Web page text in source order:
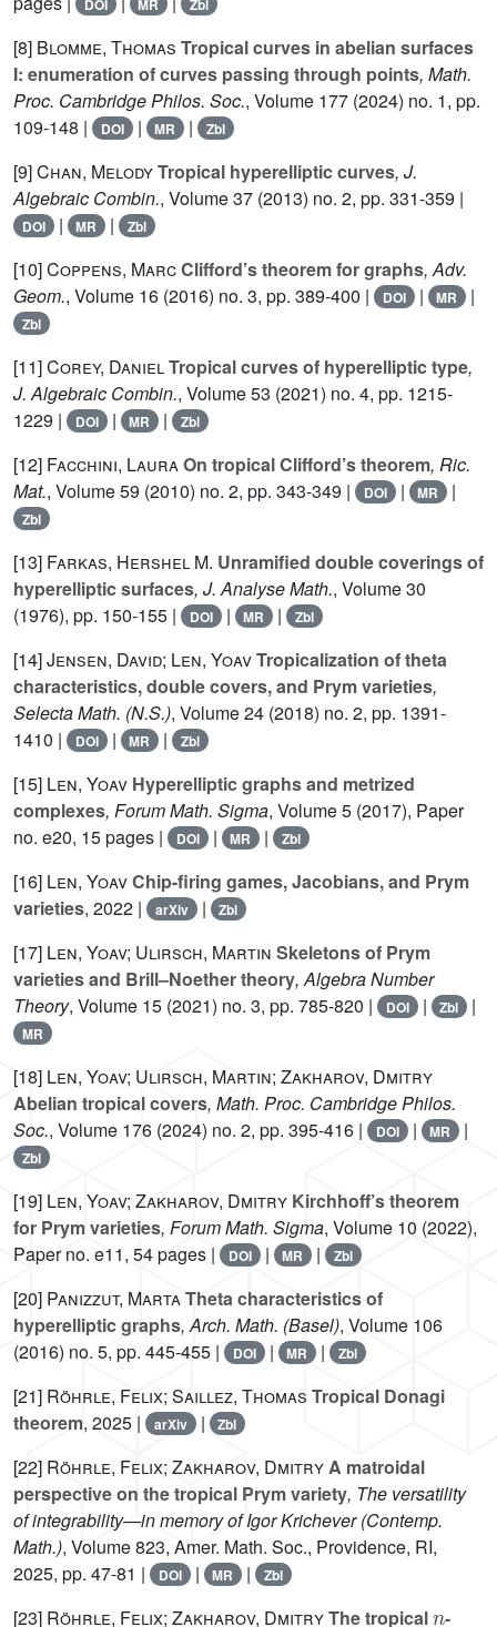
DOI MR Zbl
[8] Blomme, Thomas Tropical curves in abelian surfaces
I: enumeration of curves passing through points, Math.
Proc. Cambridge Philos. Soc., Volume 177 (2024) no. 1, pp.
109-148 |
DOI | MR | Zbl
[9]Chan, MelodyTropical hyperelliptic curves, J.
Algebraic Combin., Volume 37 (2013) no. 2, pp. 331-359 |
DOI | MR | Zbl
[10]Coppens, MarcClifford’s theorem for graphs, Adv.
Geom., Volume 16 (2016) no. 3, pp. 389-400 | DOI | MR |
Zbl
[11]Corey, DanielTropical curves of hyperelliptic type,
J. Algebraic Combin., Volume 53 (2021) no. 4, pp. 1215-
1229 |
DOI | MR | Zbl
[12] Facchini, LauraOn tropical Clifford’s theorem, Ric.
Mat., Volume 59 (2010) no. 2, pp. 343-349 | DOI | MR |
Zbl
[13] Farkas, Hershel M. Unramified double coverings of
hyperelliptic surfaces, J. Analyse Math., Volume 30
(1976), pp. 150-155 |
DOI | MR | Zbl
[14]Jensen, David; Len, YoavTropicalization of theta
characteristics, double covers, and Prym varieties,
Selecta Math. (N.S.), Volume 24 (2018) no. 2, pp. 1391-
1410 |
DOI | MR | Zbl
[15] Len, Yoav Hyperelliptic graphs and metrized
complexes, Forum Math. Sigma, Volume 5 (2017), Paper
no. e20, 15 pages |
DOI | MR | Zbl
[16] Len, YoavChip-firing games, Jacobians, and Prym
varieties, 2022 | arXiv | Zbl
[17] Len, Yoav; Ulirsch, Martin Skeletons of Prym
varieties and Brill–Noether theory, Algebra Number
Theory, Volume 15 (2021) no. 3, pp. 785-820 | DOI | Zbl |
MR
[18] Len, Yoav; Ulirsch, Martin; Zakharov, Dmitry
Abelian tropical covers, Math. Proc. Cambridge Philos.
Soc., Volume 176 (2024) no. 2, pp. 395-416 | DOI | MR |
Zbl
[19] Len, Yoav; Zakharov, Dmitry Kirchhoff’s theorem
for Prym varieties, Forum Math. Sigma, Volume 10 (2022),
Paper no. e11, 54 pages |
DOI | MR | Zbl
[20] Panizzut, MartaTheta characteristics of
hyperelliptic graphs, Arch. Math. (Basel), Volume 106
(2016) no. 5, pp. 445-455 |
DOI | MR | Zbl
[21] Röhrle, Felix; Saillez, Thomas Tropical Donagi
theorem, 2025 | arXiv | Zbl
[22] Röhrle, Felix; Zakharov, DmitryA matroidal
perspective on the tropical Prym variety, The versatility
of integrability—in memory of Igor Krichever(Contemp.
Math.), Volume 823, Amer. Math. Soc., Providence, RI,
2025, pp. 47-81 |
DOI | MR | Zbl
[23] Röhrle, Felix; Zakharov, DmitryThe tropical -